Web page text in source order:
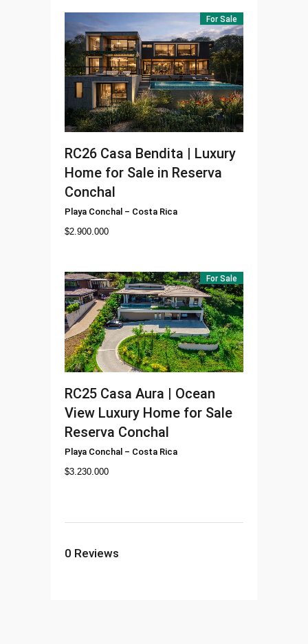
For Sale
RC26 Casa Bendita | Luxury
Home for Sale in Reserva
Conchal
Playa Conchal – Costa Rica
$2.900.000
For Sale
RC25 Casa Aura | Ocean
View Luxury Home for Sale
Reserva Conchal
Playa Conchal – Costa Rica
$3.230.000
0 Reviews